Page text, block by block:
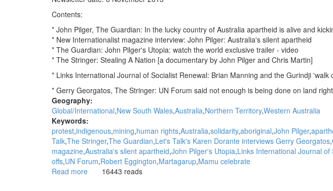
Contents:
* John Pilger, The Guardian: In the lucky country of Australia apartheid is alive and
* New Internationalist magazine interview: John Pilger: Australia's silent apartheid
* The Guardian: John Pilger's Utopia: watch the world exclusive trailer - video
* The Stringer: Stealing A Nation [a documentary by John Pilger and Chris Martin]
* Links International Journal of Socialist Renewal: Brian Manning and the Gurindji 'walk
* Gerry Georgatos, The Stringer: UN Forum said not enough is being done on land
Geography:
Global/International New South Wales Australia Northern Territory Western Australia
Keywords:
protest indigenous mining human rights Australia solidarity aboriginal John Pilger
Talk The Stringer The Guardian Let's Talk's Karen Dorante interviews Gerry Georgatos
magazine Australia's silent apartheid John Pilger's Utopia Links International Journal of
offs UN Forum Robert Eggington Martagarup Mamu celebrate
Read more about16443 reads